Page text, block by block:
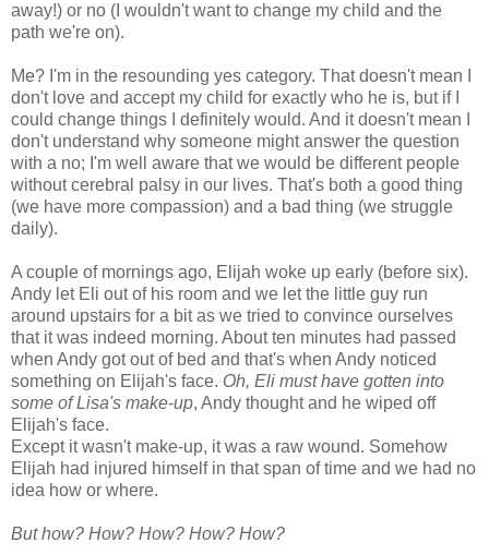
away!) or no (I wouldn't want to change my child and the
path we're on).
Me? I'm in the resounding yes category. That doesn't mean I
don't love and accept my child for exactly who he is, but if I
could change things I definitely would. And it doesn't mean I
don't understand why someone might answer the question
with a no; I'm well aware that we would be different people
without cerebral palsy in our lives. That's both a good thing
(we have more compassion) and a bad thing (we struggle
daily).
A couple of mornings ago, Elijah woke up early (before six).
Andy let Eli out of his room and we let the little guy run
around upstairs for a bit as we tried to convince ourselves
that it was indeed morning. About ten minutes had passed
when Andy got out of bed and that's when Andy noticed
something on Elijah's face. Oh, Eli must have gotten into
some of Lisa's make-up, Andy thought and he wiped off
Elijah's face.
Except it wasn't make-up, it was a raw wound. Somehow
Elijah had injured himself in that span of time and we had no
idea how or where.
But how? How? How? How? How?